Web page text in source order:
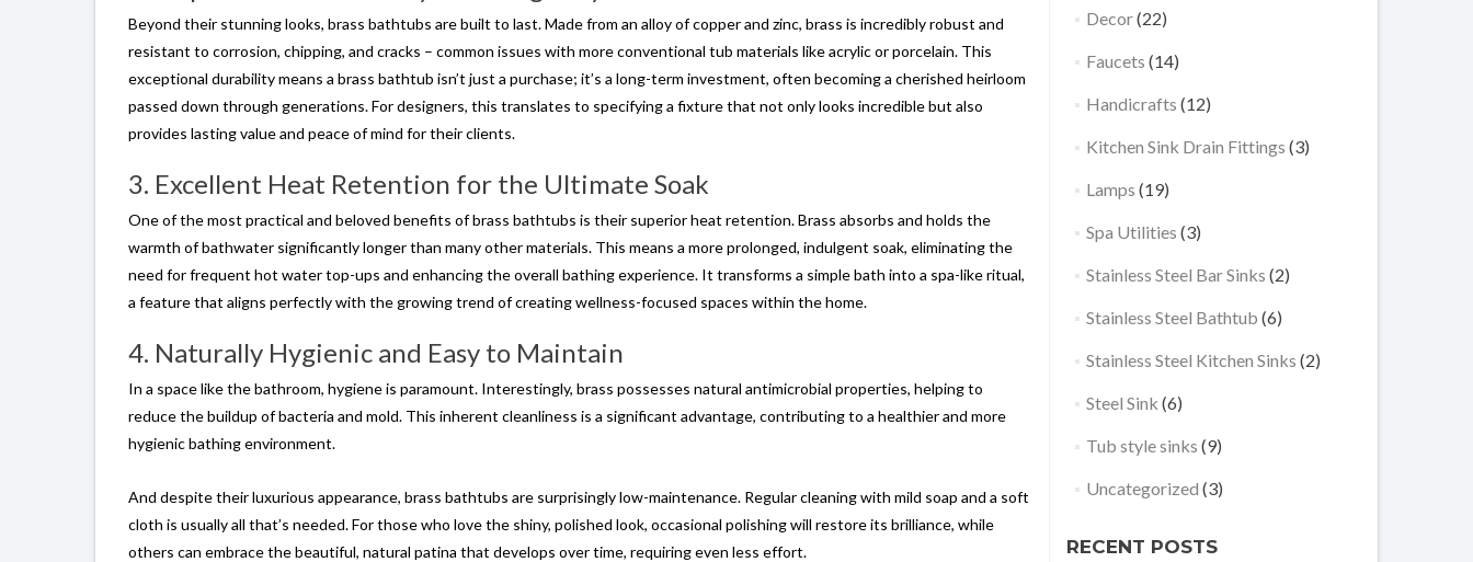
Beyond their stunning looks, brass bathtubs are built to last. Made from an alloy of copper and zinc, brass is incredibly robust and
resistant to corrosion, chipping, and cracks – common issues with more conventional tub materials like acrylic or porcelain. This
exceptional durability means a brass bathtub isn’t just a purchase; it’s a long-term investment, often becoming a cherished heirloom
passed down through generations. For designers, this translates to specifying a fixture that not only looks incredible but also
provides lasting value and peace of mind for their clients.
3. Excellent Heat Retention for the Ultimate Soak
One of the most practical and beloved benefits of brass bathtubs is their superior heat retention. Brass absorbs and holds the
warmth of bathwater significantly longer than many other materials. This means a more prolonged, indulgent soak, eliminating the
need for frequent hot water top-ups and enhancing the overall bathing experience. It transforms a simple bath into a spa-like ritual,
a feature that aligns perfectly with the growing trend of creating wellness-focused spaces within the home.
4. Naturally Hygienic and Easy to Maintain
In a space like the bathroom, hygiene is paramount. Interestingly, brass possesses natural antimicrobial properties, helping to
reduce the buildup of bacteria and mold. This inherent cleanliness is a significant advantage, contributing to a healthier and more
hygienic bathing environment.
And despite their luxurious appearance, brass bathtubs are surprisingly low-maintenance. Regular cleaning with mild soap and a soft
cloth is usually all that’s needed. For those who love the shiny, polished look, occasional polishing will restore its brilliance, while
others can embrace the beautiful, natural patina that develops over time, requiring even less effort.
Decor(22)
Faucets (14)
Handicrafts (12)
Kitchen Sink Drain Fittings (3)
Lamps (19)
Spa Utilities (3)
Stainless Steel Bar Sinks (2)
Stainless Steel Bathtub (6)
Stainless Steel Kitchen Sinks (2)
Steel Sink (6)
Tub style sinks (9)
Uncategorized (3)
RECENT POSTS